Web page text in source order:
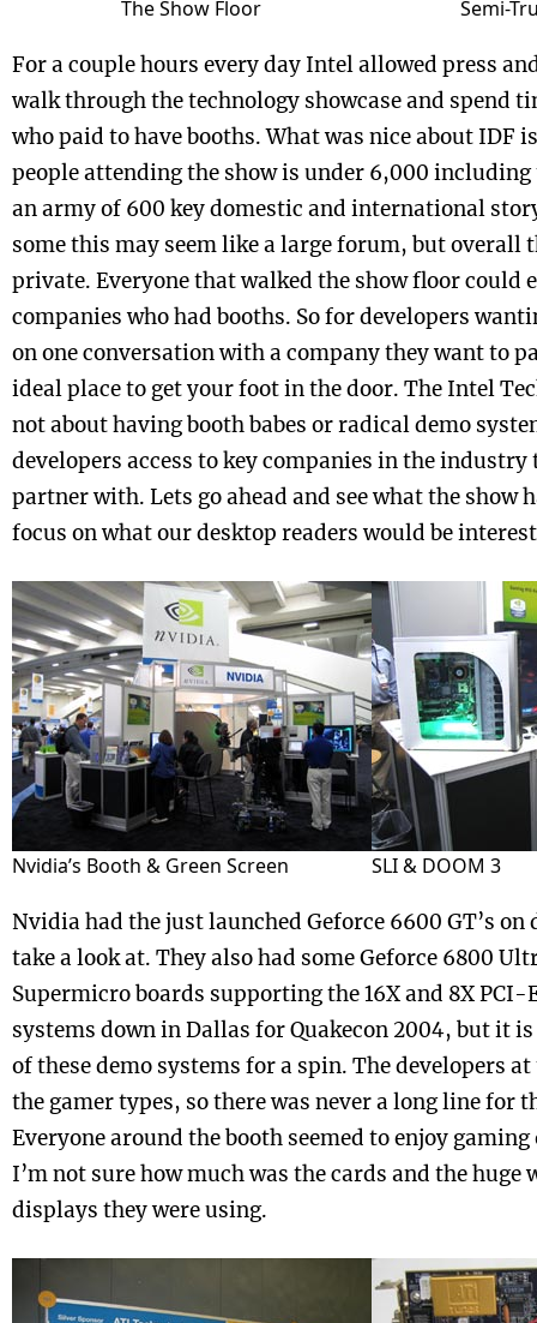
The Show Floor Semi-
For a couple hours every day Intel allowed press
walk through the technology showcase and spend
who paid to have booths. What was nice about IDF
people attending the show is under 6,000 including
an army of 600 key domestic and international
some this may seem like a large forum, but overall
private. Everyone that walked the show floor could
companies who had booths. So for developers
on one conversation with a company they want to
ideal place to get your foot in the door. The Intel
not about having booth babes or radical demo
developers access to key companies in the
partner with. Lets go ahead and see what the show
focus on what our desktop readers would be
Nvidia’s Booth & Green Screen SLI & DOOM 3
Nvidia had the just launched Geforce 6600 GT’s
take a look at. They also had some Geforce 6800
Supermicro boards supporting the 16X and 8X
systems down in Dallas for Quakecon 2004, but it
of these demo systems for a spin. The developers at
the gamer types, so there was never a long line for
Everyone around the booth seemed to enjoy
I’m not sure how much was the cards and the huge
displays they were using.